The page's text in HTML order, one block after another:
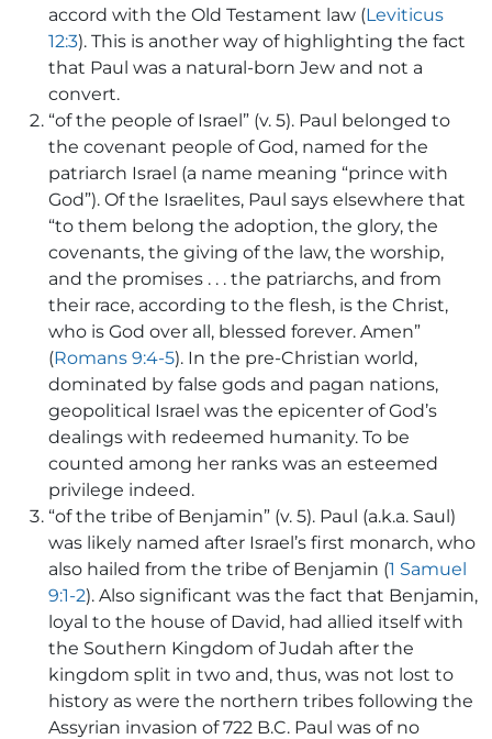
accord with the Old Testament law (Leviticus
12:3). This is another way of highlighting the fact
that Paul was a natural-born Jew and not a
convert.
“of the people of Israel” (v. 5). Paul belonged to
the covenant people of God, named for the
patriarch Israel (a name meaning “prince with
God”). Of the Israelites, Paul says elsewhere that
“to them belong the adoption, the glory, the
covenants, the giving of the law, the worship,
and the promises . . . the patriarchs, and from
their race, according to the flesh, is the Christ,
who is God over all, blessed forever. Amen”
(Romans 9:4-5). In the pre-Christian world,
dominated by false gods and pagan nations,
geopolitical Israel was the epicenter of God’s
dealings with redeemed humanity. To be
counted among her ranks was an esteemed
privilege indeed.
“of the tribe of Benjamin” (v. 5). Paul (a.k.a. Saul)
was likely named after Israel’s first monarch, who
also hailed from the tribe of Benjamin (1 Samuel
9:1-2). Also significant was the fact that Benjamin,
loyal to the house of David, had allied itself with
the Southern Kingdom of Judah after the
kingdom split in two and, thus, was not lost to
history as were the northern tribes following the
Assyrian invasion of 722 B.C. Paul was of no